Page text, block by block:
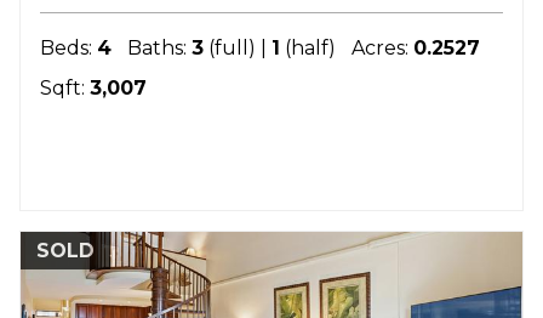
Beds: 4 Baths: 3 (full) | 1 (half) Acres: 0.2527
Sqft: 3,007
SOLD